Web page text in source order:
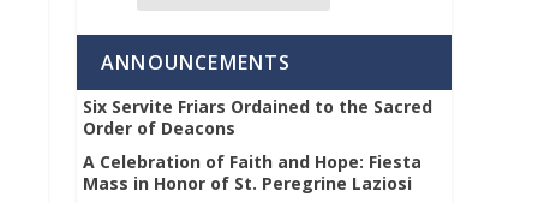
ANNOUNCEMENTS
Six Servite Friars Ordained to the Sacred
Order of Deacons
A Celebration of Faith and Hope: Fiesta
Mass in Honor of St. Peregrine Laziosi